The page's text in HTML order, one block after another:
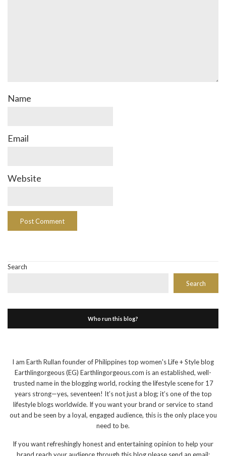
Name
Email
Website
Search
Search
Who run this blog?
I am Earth Rullan founder of Philippines top women's Life + Style blog
Earthlingorgeous (EG) Earthlingorgeous.com is an established, well-
trusted name in the blogging world, rocking the lifestyle scene for 17
years strong—yes, seventeen! It’s not just a blog; it’s one of the top
lifestyle blogs worldwide. If you want your brand or service to stand
out and be seen by a loyal, engaged audience, this is the only place you
need to be.
If you want refreshingly honest and entertaining opinion to help your